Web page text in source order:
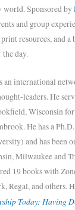
world. Sponsored by
and group
resources, and a
the day.
an international
leaders. He
Wisconsin for
He has a
and has been
Milwaukee and
19 books with
Regal, and others.
Today: Having